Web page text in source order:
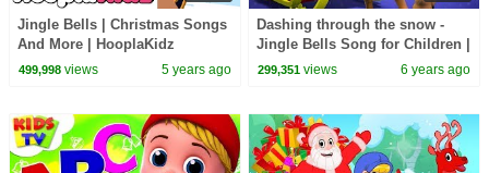
Jingle Bells | Christmas Songs
And More | HooplaKidz
499,998views 5 years ago
Dashing through the snow -
Jingle Bells Song for Children |
Infobells
299,351 views 6 years ago